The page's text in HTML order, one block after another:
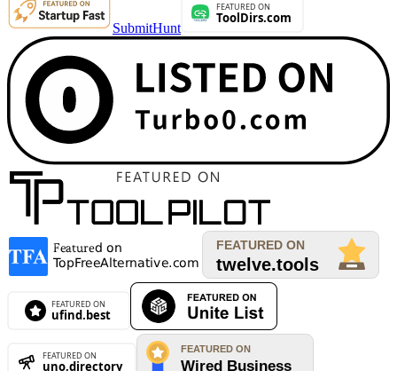
SubmitHunt